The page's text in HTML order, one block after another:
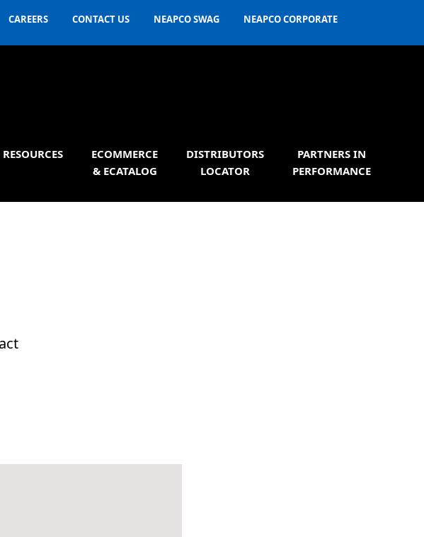
CAREERS CONTACT US NEAPCO SWAG NEAPCO CORPORATE
RESOURCES
ECOMMERCE
& ECATALOG
DISTRIBUTORS
LOCATOR
PARTNERS IN
PERFORMANCE